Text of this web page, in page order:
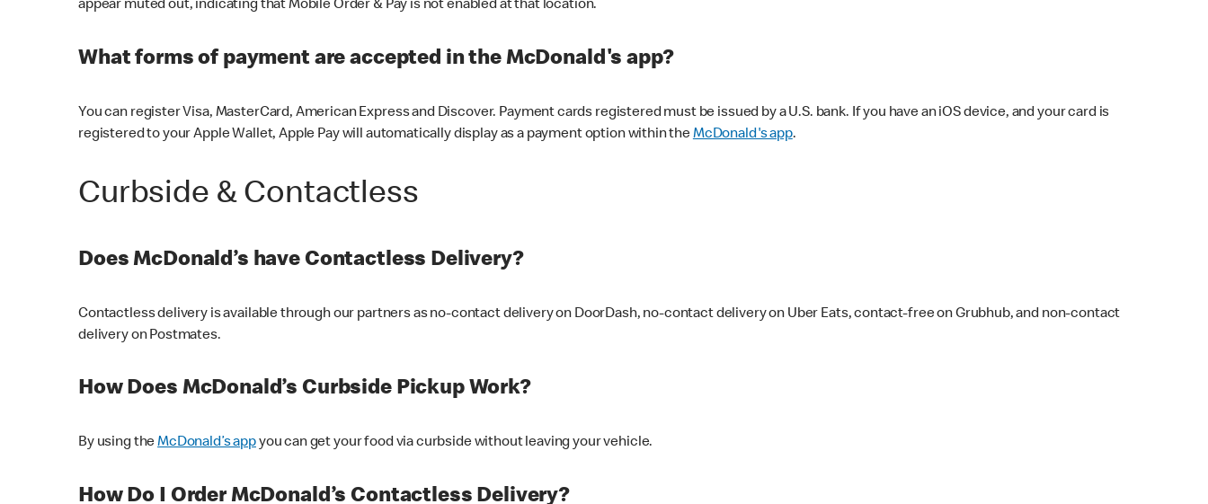
appear muted out, indicating that Mobile Order & Pay is not enabled at that location.
What forms of payment are accepted in the McDonald's app?
You can register Visa, MasterCard, American Express and Discover. Payment cards registered must be issued by a U.S. bank. If you have an iOS device, and your card is
registered to your Apple Wallet, Apple Pay will automatically display as a payment option within theMcDonald's app.
Curbside & Contactless
Does McDonald’s have Contactless Delivery?
Contactless delivery is available through our partners as no-contact delivery on DoorDash, no-contact delivery on Uber Eats, contact-free on Grubhub, and non-contact
delivery on Postmates.
How Does McDonald’s Curbside Pickup Work?
By using theMcDonald’s appyou can get your food via curbside without leaving your vehicle.
How Do I Order McDonald’s Contactless Delivery?